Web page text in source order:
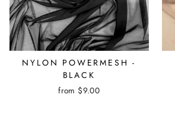
NYLON POWERMESH -
BLACK
from $9.00